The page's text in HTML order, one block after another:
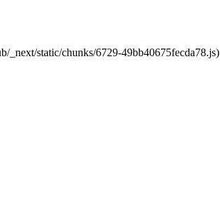
_next/static/chunks/6729-49bb40675fecda78.js)